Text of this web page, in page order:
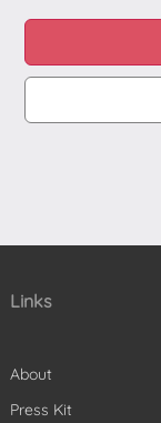
Links
About
Press Kit